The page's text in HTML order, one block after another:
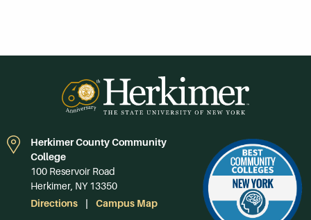
Herkimer County Community
College
100 Reservoir Road
Herkimer, NY 13350
Directions
Campus Map